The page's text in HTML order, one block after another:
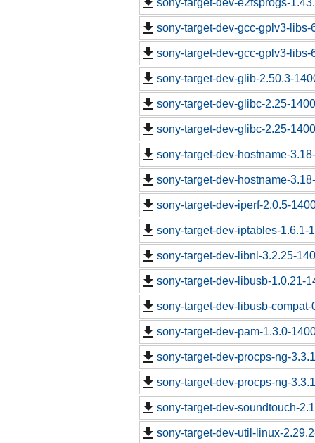
sony-target-dev-e2fsprogs-
sony-target-dev-gcc-gplv3-libs-
sony-target-dev-gcc-gplv3-libs-
sony-target-dev-glib-2.50.3-
sony-target-dev-glibc-2.25-
sony-target-dev-glibc-2.25-
sony-target-dev-hostname-
sony-target-dev-hostname-
sony-target-dev-iperf-2.0.5-
sony-target-dev-iptables-1.6.1-
sony-target-dev-libnl-3.2.25-
sony-target-dev-libusb-1.0.21-
sony-target-dev-libusb-
sony-target-dev-pam-1.3.0-
sony-target-dev-procps-ng-
sony-target-dev-procps-ng-
sony-target-dev-soundtouch-
sony-target-dev-util-linux-